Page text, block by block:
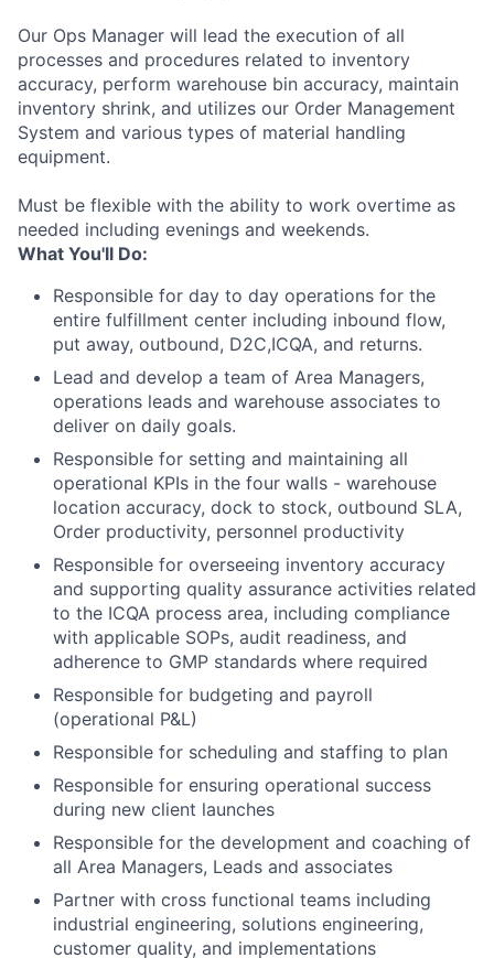
Our Ops Manager will lead the execution of all
processes and procedures related to inventory
accuracy, perform warehouse bin accuracy, maintain
inventory shrink, and utilizes our Order Management
System and various types of material handling
equipment.
Must be flexible with the ability to work overtime as
needed including evenings and weekends.
What You'll Do:
Responsible for day to day operations for the
entire fulfillment center including inbound flow,
put away, outbound, D2C,ICQA, and returns.
Lead and develop a team of Area Managers,
operations leads and warehouse associates to
deliver on daily goals.
Responsible for setting and maintaining all
operational KPIs in the four walls - warehouse
location accuracy, dock to stock, outbound SLA,
Order productivity, personnel productivity
Responsible for overseeing inventory accuracy
and supporting quality assurance activities related
to the ICQA process area, including compliance
with applicable SOPs, audit readiness, and
adherence to GMP standards where required
Responsible for budgeting and payroll
(operational P&L)
Responsible for scheduling and staffing to plan
Responsible for ensuring operational success
during new client launches
Responsible for the development and coaching of
all Area Managers, Leads and associates
Partner with cross functional teams including
industrial engineering, solutions engineering,
customer quality, and implementations